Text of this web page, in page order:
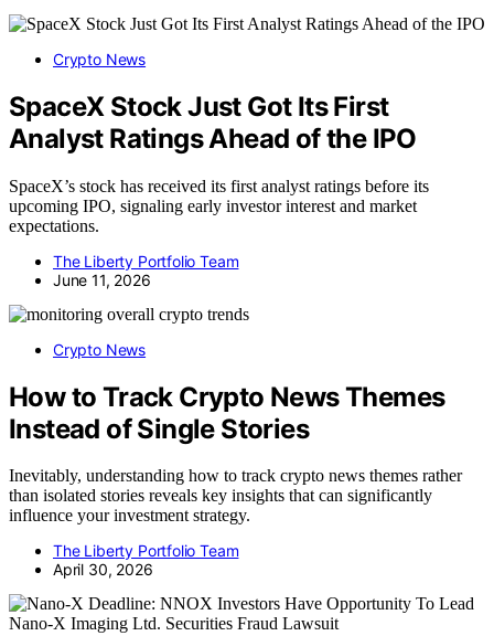
Crypto News
SpaceX Stock Just Got Its First
Analyst Ratings Ahead of the IPO
SpaceX’s stock has received its first analyst ratings before its
upcoming IPO, signaling early investor interest and market
expectations.
The Liberty Portfolio Team
June 11, 2026
Crypto News
How to Track Crypto News Themes
Instead of Single Stories
Inevitably, understanding how to track crypto news themes rather
than isolated stories reveals key insights that can significantly
influence your investment strategy.
The Liberty Portfolio Team
April 30, 2026